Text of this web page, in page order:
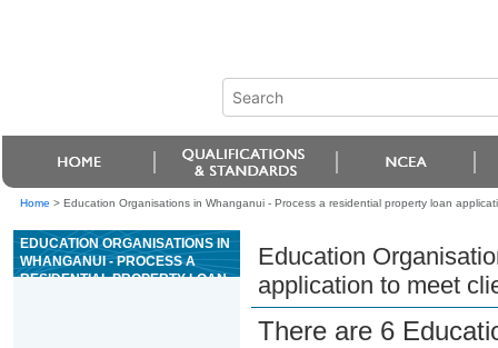
Home > Education Organisations in Whanganui - Process a residential property loan
EDUCATION ORGANISATIONS IN
WHANGANUI - PROCESS A
RESIDENTIAL PROPERTY LOAN
Education
application to meet
There are 6